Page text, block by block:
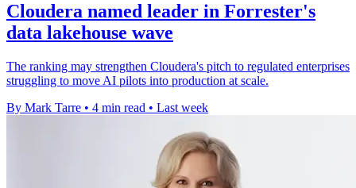
Cloudera named leader in Forrester's
data lakehouse wave
The ranking may strengthen Cloudera's pitch to regulated enterprises
struggling to move AI pilots into production at scale.
By Mark Tarre • 4 min read • Last week